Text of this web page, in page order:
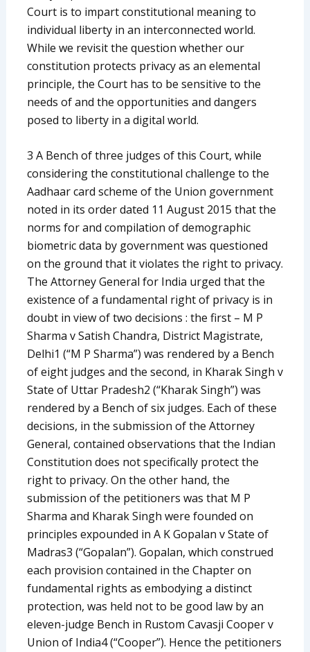
Court is to impart constitutional meaning to
individual liberty in an interconnected world.
While we revisit the question whether our
constitution protects privacy as an elemental
principle, the Court has to be sensitive to the
needs of and the opportunities and dangers
posed to liberty in a digital world.
3 A Bench of three judges of this Court, while
considering the constitutional challenge to the
Aadhaar card scheme of the Union government
noted in its order dated 11 August 2015 that the
norms for and compilation of demographic
biometric data by government was questioned
on the ground that it violates the right to privacy.
The Attorney General for India urged that the
existence of a fundamental right of privacy is in
doubt in view of two decisions : the first – M P
Sharma v Satish Chandra, District Magistrate,
Delhi1 (“M P Sharma”) was rendered by a Bench
of eight judges and the second, in Kharak Singh v
State of Uttar Pradesh2 (“Kharak Singh”) was
rendered by a Bench of six judges. Each of these
decisions, in the submission of the Attorney
General, contained observations that the Indian
Constitution does not specifically protect the
right to privacy. On the other hand, the
submission of the petitioners was that M P
Sharma and Kharak Singh were founded on
principles expounded in A K Gopalan v State of
Madras3 (“Gopalan”). Gopalan, which construed
each provision contained in the Chapter on
fundamental rights as embodying a distinct
protection, was held not to be good law by an
eleven-judge Bench in Rustom Cavasji Cooper v
Union of India4 (“Cooper”). Hence the petitioners